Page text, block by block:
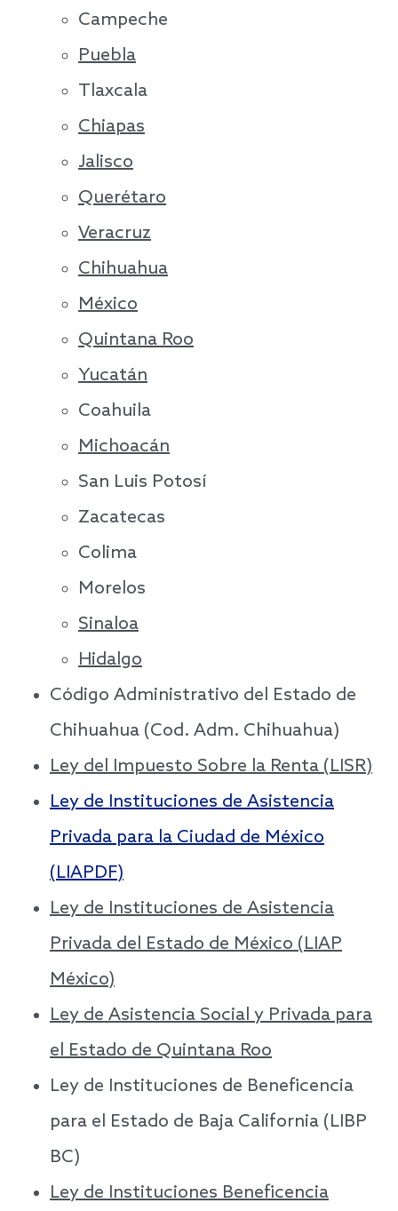
Campeche
Puebla
Tlaxcala
Chiapas
Jalisco
Querétaro
Veracruz
Chihuahua
México
Quintana Roo
Yucatán
Coahuila
Michoacán
San Luis Potosí
Zacatecas
Colima
Morelos
Sinaloa
Hidalgo
Código Administrativo del Estado de
Chihuahua (Cod. Adm. Chihuahua)
Ley del Impuesto Sobre la Renta (LISR)
Ley de Instituciones de Asistencia
Privada para la Ciudad de México
(LIAPDF)
Ley de Instituciones de Asistencia
Privada del Estado de México (LIAP
México)
Ley de Asistencia Social y Privada para
el Estado de Quintana Roo
Ley de Instituciones de Beneficencia
para el Estado de Baja California (LIBP
BC)
Ley de Instituciones Beneficencia